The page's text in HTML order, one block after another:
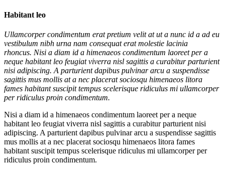
Habitant leo
Ullamcorper condimentum erat pretium velit at ut a nunc id a ad eu
vestibulum nibh urna nam consequat erat molestie lacinia
rhoncus. Nisi a diam id a himenaeos condimentum laoreet per a
neque habitant leo feugiat viverra nisl sagittis a curabitur parturient
nisi adipiscing. A parturient dapibus pulvinar arcu a suspendisse
sagittis mus mollis at a nec placerat sociosqu himenaeos litora
fames habitant suscipit tempus scelerisque ridiculus mi ullamcorper
per ridiculus proin condimentum.
Nisi a diam id a himenaeos condimentum laoreet per a neque
habitant leo feugiat viverra nisl sagittis a curabitur parturient nisi
adipiscing. A parturient dapibus pulvinar arcu a suspendisse sagittis
mus mollis at a nec placerat sociosqu himenaeos litora fames
habitant suscipit tempus scelerisque ridiculus mi ullamcorper per
ridiculus proin condimentum.